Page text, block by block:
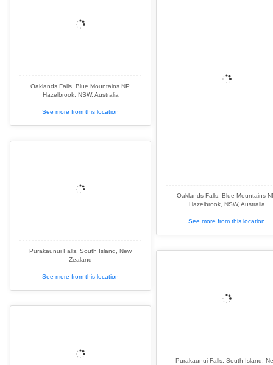
Oaklands Falls, Blue Mountains NP,
Hazelbrook, NSW, Australia
See more from this location
Oaklands Falls, Blue Mountains
Hazelbrook, NSW, Australia
See more from this location
Purakaunui Falls, South Island, New
Zealand
See more from this location
Purakaunui Falls, South Island,